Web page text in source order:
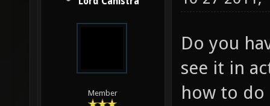
Member
Do you
see it in
how to do